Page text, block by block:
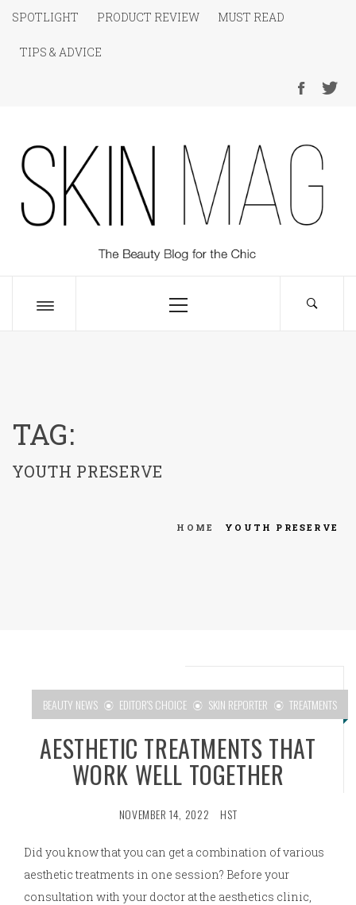
Skip
content
SPOTLIGHT PRODUCT REVIEW MUST READ
TIPS & ADVICE
SKIN Magazine
Menu
TAG:
YOUTH PRESERVE
HOME YOUTH PRESERVE
BEAUTY NEWS EDITOR'S CHOICE SKIN REPORTER TREATMENTS
AESTHETIC TREATMENTS THAT
WORK WELL TOGETHER
NOVEMBER 14, 2022 HST
Did you know that you can get a combination of various
aesthetic treatments in one session? Before your
consultation with your doctor at the aesthetics clinic,